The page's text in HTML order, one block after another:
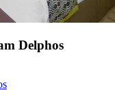
Delphos